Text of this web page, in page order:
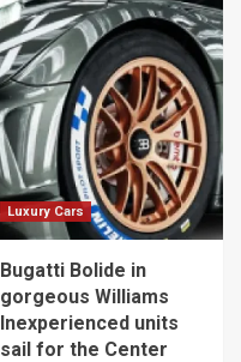
Luxury Cars
Bugatti Bolide in
gorgeous Williams
Inexperienced units
sail for the Center